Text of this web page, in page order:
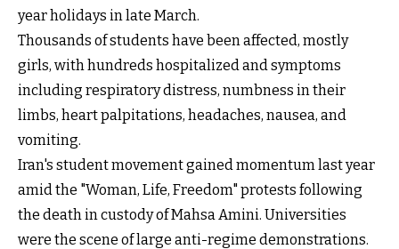
year holidays in late March.
Thousands of students have been affected, mostly
girls, with hundreds hospitalized and symptoms
including respiratory distress, numbness in their
limbs, heart palpitations, headaches, nausea, and
vomiting.
Iran's student movement gained momentum last year
amid the "Woman, Life, Freedom" protests following
the death in custody of Mahsa Amini. Universities
were the scene of large anti-regime demonstrations.